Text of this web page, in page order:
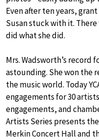
Even after ten years,
Susan stuck with it.
did what she did.
Mrs. Wadsworth’s record
astounding. She won the
the music world. Today
engagements for 30
engagements, and
Artists Series presents
Merkin Concert Hall and